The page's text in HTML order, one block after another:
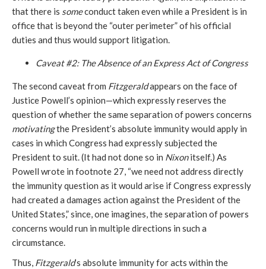
that there is someconduct taken even while a President is in
office that is beyond the “outer perimeter” of his official
duties and thus would support litigation.
Caveat #2: The Absence of an Express Act of Congress
The second caveat from Fitzgeraldappears on the face of
Justice Powell’s opinion—which expressly reserves the
question of whether the same separation of powers concerns
motivatingthe President’s absolute immunity would apply in
cases in which Congress had expressly subjected the
President to suit. (It had not done so in Nixonitself.) As
Powell wrote in footnote 27, “we need not address directly
the immunity question as it would arise if Congress expressly
had created a damages action against the President of the
United States,” since, one imagines, the separation of powers
concerns would run in multiple directions in such a
circumstance.
Thus, Fitzgerald’s absolute immunity for acts within the